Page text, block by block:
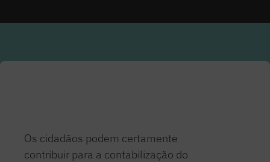
Os cidadãos podem certamente
contribuir para a contabilização do